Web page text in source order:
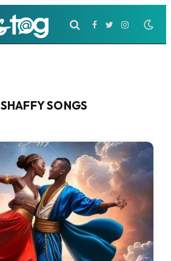
Facebook
TwitterInstagram
SHAFFY SONGS